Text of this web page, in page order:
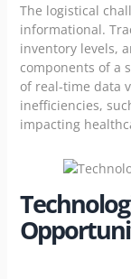
The logistical
informational.
inventory levels,
components of a
of real-time data
inefficiencies,
impacting